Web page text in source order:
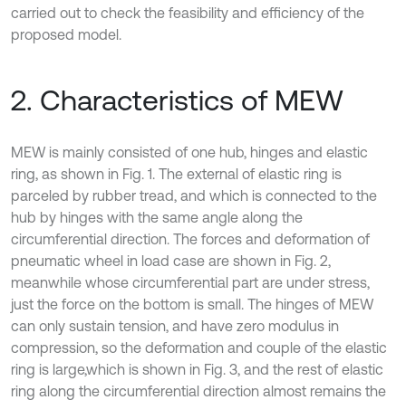
carried out to check the feasibility and efficiency of the
proposed model.
2. Characteristics of MEW
MEW is mainly consisted of one hub, hinges and elastic
ring, as shown in Fig. 1. The external of elastic ring is
parceled by rubber tread, and which is connected to the
hub by hinges with the same angle along the
circumferential direction. The forces and deformation of
pneumatic wheel in load case are shown in Fig. 2,
meanwhile whose circumferential part are under stress,
just the force on the bottom is small. The hinges of MEW
can only sustain tension, and have zero modulus in
compression, so the deformation and couple of the elastic
ring is large,which is shown in Fig. 3, and the rest of elastic
ring along the circumferential direction almost remains the